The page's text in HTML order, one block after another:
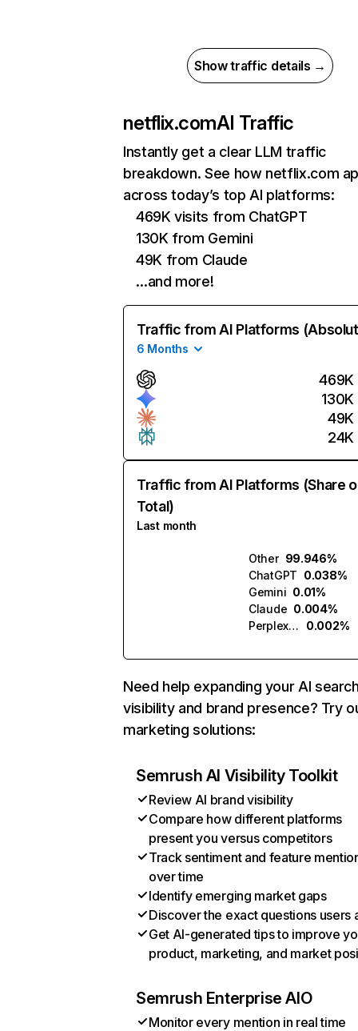
Show traffic details →
netflix.comAI Traffic
Instantly get a clear LLM traffic
breakdown. See how netflix.com
across today’s top AI platforms:
469K visits from ChatGPT
130K from Gemini
49K from Claude
…and more!
Traffic from AI Platforms
6 Months
469K
130K
49K
24K
Traffic from AI Platforms (Share
Total)
Last month
Other 99.946%
ChatGPT 0.038%
Gemini 0.01%
Claude 0.004%
Perplexity
0.002%
Need help expanding your AI
visibility and brand presence? Try
marketing solutions:
Semrush AI Visibility Toolkit
Review AI brand visibility
Compare how different platforms
present you versus competitors
Track sentiment and feature
over time
Identify emerging market gaps
Discover the exact questions users
Get AI-generated tips to improve
product, marketing, and market
Semrush Enterprise AIO
Monitor every mention in real time